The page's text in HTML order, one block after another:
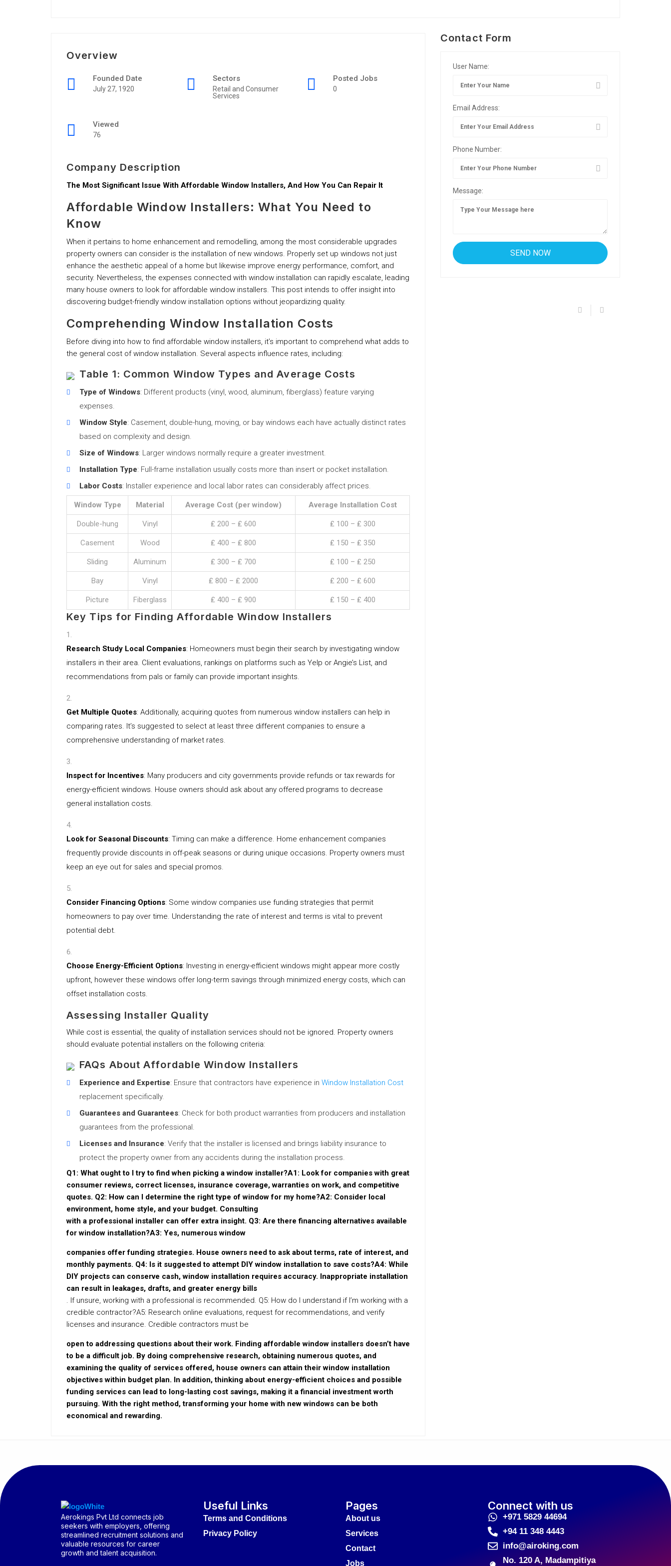
Overview
Founded Date
July 27, 1920
Sectors
Retail and Consumer
Services
Posted Jobs
0
Viewed
76
Company Description
The Most Significant Issue With Affordable Window Installers, And How You Can Repair It
Affordable Window Installers: What You Need to
Know
When it pertains to home enhancement and remodelling, among the most considerable upgrades
property owners can consider is the installation of new windows. Properly set up windows not just
enhance the aesthetic appeal of a home but likewise improve energy performance, comfort, and
security. Nevertheless, the expenses connected with window installation can rapidly escalate, leading
many house owners to look for affordable window installers. This post intends to offer insight into
discovering budget-friendly window installation options without jeopardizing quality.
Comprehending Window Installation Costs
Before diving into how to find affordable window installers, it’s important to comprehend what adds to
the general cost of window installation. Several aspects influence rates, including:
Type of Windows: Different products (vinyl, wood, aluminum, fiberglass) feature varying
expenses.
Window Style: Casement, double-hung, moving, or bay windows each have actually distinct rates
based on complexity and design.
Size of Windows: Larger windows normally require a greater investment.
Installation Type: Full-frame installation usually costs more than insert or pocket installation.
Labor Costs: Installer experience and local labor rates can considerably affect prices.
Table 1: Common Window Types and Average Costs
Window Type Material Average Cost (per window) Average Installation Cost
Double-hung Vinyl ₤ 200 – ₤ 600 ₤ 100 – ₤ 300
Casement Wood ₤ 400 – ₤ 800 ₤ 150 – ₤ 350
Sliding Aluminum ₤ 300 – ₤ 700 ₤ 100 – ₤ 250
Bay Vinyl ₤ 800 – ₤ 2000 ₤ 200 – ₤ 600
Picture Fiberglass ₤ 400 – ₤ 900 ₤ 150 – ₤ 400
Key Tips for Finding Affordable Window Installers
Research Study Local Companies: Homeowners must begin their search by investigating window
installers in their area. Client evaluations, rankings on platforms such as Yelp or Angie’s List, and
recommendations from pals or family can provide important insights.
Get Multiple Quotes: Additionally, acquiring quotes from numerous window installers can help in
comparing rates. It’s suggested to select at least three different companies to ensure a
comprehensive understanding of market rates.
Inspect for Incentives: Many producers and city governments provide refunds or tax rewards for
energy-efficient windows. House owners should ask about any offered programs to decrease
general installation costs.
Look for Seasonal Discounts: Timing can make a difference. Home enhancement companies
frequently provide discounts in off-peak seasons or during unique occasions. Property owners must
keep an eye out for sales and special promos.
Consider Financing Options: Some window companies use funding strategies that permit
homeowners to pay over time. Understanding the rate of interest and terms is vital to prevent
potential debt.
Choose Energy-Efficient Options: Investing in energy-efficient windows might appear more costly
upfront, however these windows offer long-term savings through minimized energy costs, which can
offset installation costs.
Assessing Installer Quality
While cost is essential, the quality of installation services should not be ignored. Property owners
should evaluate potential installers on the following criteria:
Experience and Expertise: Ensure that contractors have experience in Window Installation Cost
replacement specifically.
Guarantees and Guarantees: Check for both product warranties from producers and installation
guarantees from the professional.
Licenses and Insurance: Verify that the installer is licensed and brings liability insurance to
protect the property owner from any accidents during the installation process.
FAQs About Affordable Window Installers
Q1: What ought to I try to find when picking a window installer?A1: Look for companies with great
consumer reviews, correct licenses, insurance coverage, warranties on work, and competitive
quotes. Q2: How can I determine the right type of window for my home?A2: Consider local
environment, home style, and your budget. Consulting
with a professional installer can offer extra insight. Q3: Are there financing alternatives available
for window installation?A3: Yes, numerous window
companies offer funding strategies. House owners need to ask about terms, rate of interest, and
monthly payments. Q4: Is it suggested to attempt DIY window installation to save costs?A4: While
DIY projects can conserve cash, window installation requires accuracy. Inappropriate installation
can result in leakages, drafts, and greater energy bills
. If unsure, working with a professional is recommended. Q5: How do I understand if I’m working with a
credible contractor?A5: Research online evaluations, request for recommendations, and verify
licenses and insurance. Credible contractors must be
open to addressing questions about their work. Finding affordable window installers doesn’t have
to be a difficult job. By doing comprehensive research, obtaining numerous quotes, and
examining the quality of services offered, house owners can attain their window installation
objectives within budget plan. In addition, thinking about energy-efficient choices and possible
funding services can lead to long-lasting cost savings, making it a financial investment worth
pursuing. With the right method, transforming your home with new windows can be both
economical and rewarding.
Contact Form
User Name:
Email Address:
Phone Number:
Message:
Aerokings Pvt Ltd connects job
seekers with employers, offering
streamlined recruitment solutions and
valuable resources for career
growth and talent acquisition.
Useful Links
Terms and Conditions
Privacy Policy
Pages
About us
Services
Contact
Jobs
Connect with us
+971 5829 44694
+94 11 348 4443
info@airoking.com
No. 120 A, Madampitiya